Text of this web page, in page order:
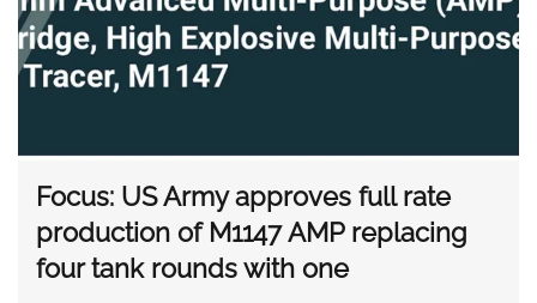
Focus: US Army approves full rate
production of M1147 AMP replacing
four tank rounds with one